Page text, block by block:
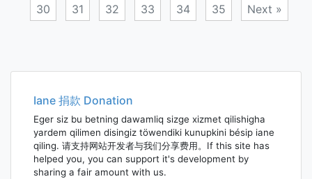
30 31 32 33 34 35 Next »
navigation
Iane 捐款 Donation
Eger siz bu betning dawamliq sizge xizmet qilishigha
yardem qilimen disingiz töwendiki kunupkini bésip iane
qiling. 请支持网站开发者与我们分享费用。If this site has
helped you, you can support it's development by
sharing a fair amount with us.